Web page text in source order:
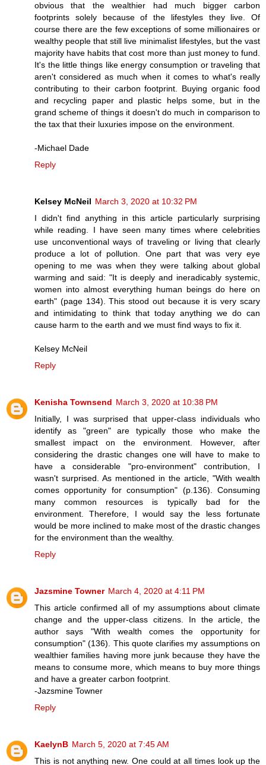
obvious that the wealthier had much bigger carbon
footprints solely because of the lifestyles they live. Of
course there are the few exceptions of some millionaires or
wealthy people that still live minimalist lifestyles, but the vast
majority have habits that cost more than just money to fund.
It's the little things like energy consumption or traveling that
aren't considered as much when it comes to what's really
contributing to their carbon footprint. Buying organic food
and recycling paper and plastic helps some, but in the
grand scheme of things it doesn't do much in comparison to
the tax that their luxuries impose on the environment.
-Michael Dade
Reply
Kelsey McNeil March 3, 2020 at 10:32 PM
I didn't find anything in this article particularly surprising
while reading. I have seen many times where celebrities
use unconventional ways of traveling or living that clearly
produce a lot of pollution. One part that was very eye
opening to me was when they were talking about global
warming and said: "It is deeply and ineradicably systemic,
women into almost everything human beings do here on
earth" (page 134). This stood out because it is very scary
and intimidating to think that today anything we do can
cause harm to the earth and we must find ways to fix it.
Kelsey McNeil
Reply
Kenisha Townsend March 3, 2020 at 10:38 PM
Initially, I was surprised that upper-class individuals who
identify as "green" are typically those who make the
smallest impact on the environment. However, after
considering the drastic changes one will have to make to
have a considerable "pro-environment" contribution, I
wasn't surprised. As mentioned in the article, "With wealth
comes opportunity for consumption" (p.136). Consuming
many common resources is typically bad for the
environment. Therefore, I would say the less fortunate
would be more inclined to make most of the drastic changes
for the environment than the wealthy.
Reply
Jazsmine Towner March 4, 2020 at 4:11 PM
This article confirmed all of my assumptions about climate
change and the upper-class citizens. In the article, the
author says "With wealth comes the opportunity for
consumption" (136). This quote clarifies my assumptions on
wealthier families having more junk because they have the
means to consume more, which means to buy more things
and have a greater carbon footprint.
-Jazsmine Towner
Reply
KaelynB March 5, 2020 at 7:45 AM
This is not anything new. One could at all times look up the